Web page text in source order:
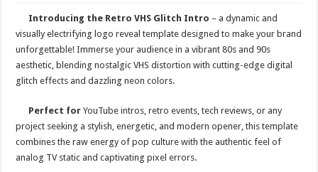
10 Geologist Soil Analysis Vector Illustration
Letter HCO company logo-892 #519311
Girl Holding European Flag #519365
Wave Background 10 – Stock Motion Graphic
Introducing the Retro VHS Glitch Intro – a dynamic and
visually electrifying logo reveal template designed to make your brand
unforgettable! Immerse your audience in a vibrant 80s and 90s
aesthetic, blending nostalgic VHS distortion with cutting-edge digital
glitch effects and dazzling neon colors.
Perfect for YouTube intros, retro events, tech reviews, or any
project seeking a stylish, energetic, and modern opener, this template
combines the raw energy of pop culture with the authentic feel of
analog TV static and captivating pixel errors.